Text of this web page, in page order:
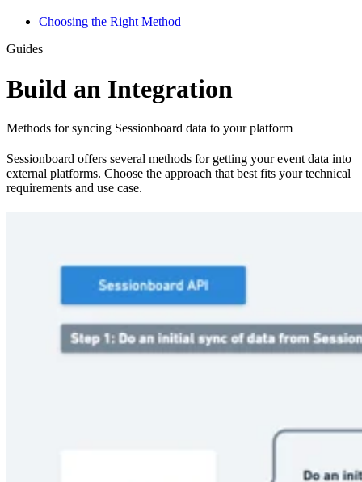
Choosing the Right Method
Guides
Build an Integration
Methods for syncing Sessionboard data to your platform
Sessionboard offers several methods for getting your event data into
external platforms. Choose the approach that best fits your technical
requirements and use case.